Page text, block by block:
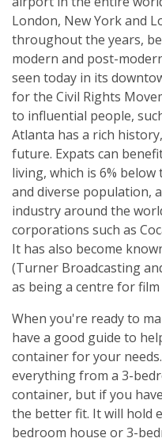
London, New York and
throughout the years,
modern and post-
seen today in its
for the Civil Rights
to influential people,
Atlanta has a rich
future. Expats can
living, which is 6% below
and diverse population,
industry around the
corporations such as
It has also become
(Turner Broadcasting
as being a centre for
When you're ready to
have a good guide to
container for your
everything from a 3-
container, but if you
the better fit. It will hold
bedroom house or 3-